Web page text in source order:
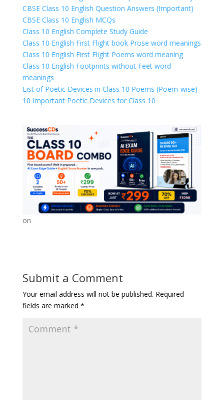
CBSE Class 10 English Question Answers (Important)
CBSE Class 10 English MCQs
Class 10 English Complete Study Guide
Class 10 English First Flight book Prose word meanings
Class 10 English First Flight Poems word meaning
Class 10 English Footprints without Feet word
meanings
List of Poetic Devices in Class 10 Poems (Poem-wise)
10 Important Poetic Devices for Class 10
on
Submit a Comment
Your email address will not be published. Required
fields are marked *